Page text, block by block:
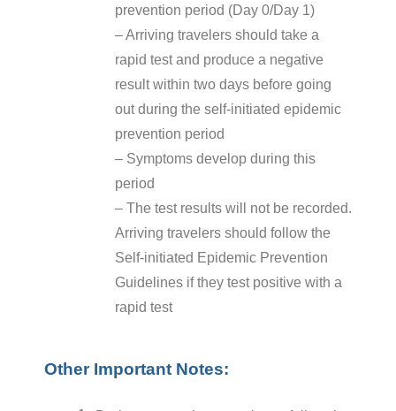
prevention period (Day 0/Day 1)
– Arriving travelers should take a
rapid test and produce a negative
result within two days before going
out during the self-initiated epidemic
prevention period
– Symptoms develop during this
period
– The test results will not be recorded.
Arriving travelers should follow the
Self-initiated Epidemic Prevention
Guidelines if they test positive with a
rapid test
Other Important Notes: